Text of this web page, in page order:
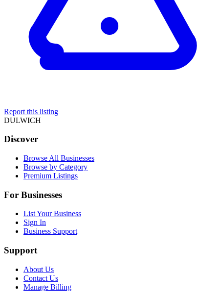
Report this listing
DULWICH
Discover
Browse All Businesses
Browse by Category
Premium Listings
For Businesses
List Your Business
Sign In
Business Support
Support
About Us
Contact Us
Manage Billing